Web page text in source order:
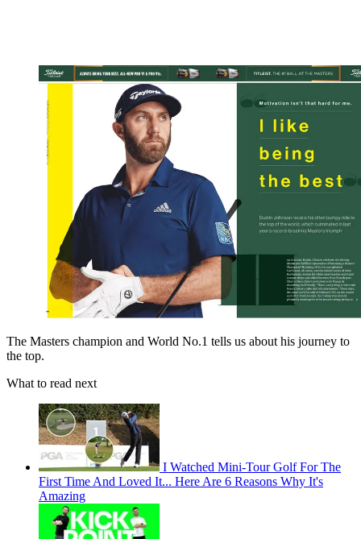
The Masters champion and World No.1 tells us about his journey to
the top.
What to read next
I Watched Mini-Tour Golf For The
First Time And Loved It... Here Are 6 Reasons Why It's
Amazing